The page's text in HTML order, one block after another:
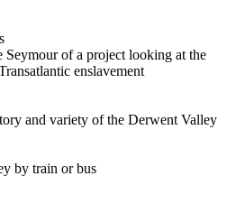
Seymour of a project looking at the
enslavement
and variety of the Derwent Valley
by train or bus